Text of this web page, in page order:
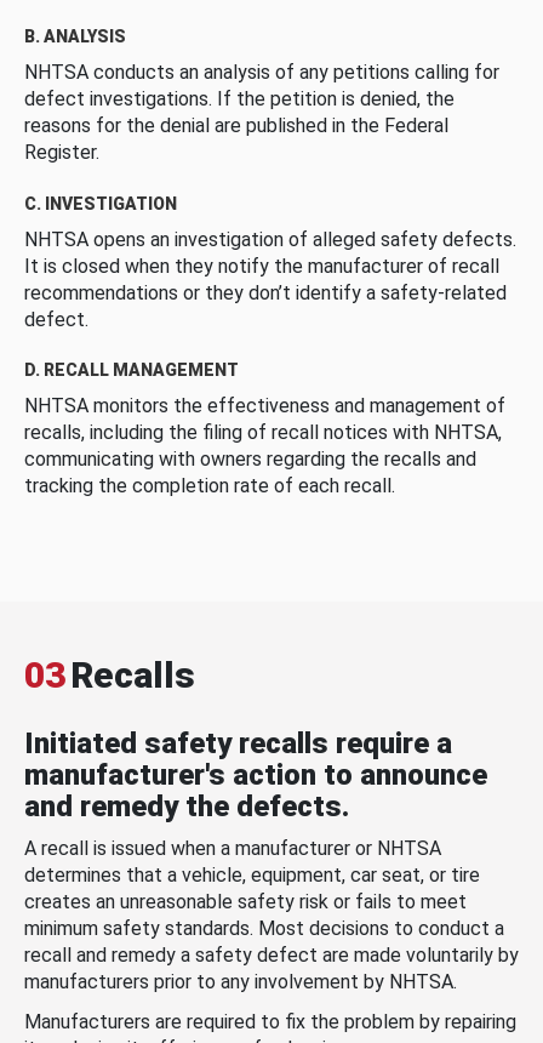
B. ANALYSIS
NHTSA conducts an analysis of any petitions calling for
defect investigations. If the petition is denied, the
reasons for the denial are published in the Federal
Register.
C. INVESTIGATION
NHTSA opens an investigation of alleged safety defects.
It is closed when they notify the manufacturer of recall
recommendations or they don’t identify a safety-related
defect.
D. RECALL MANAGEMENT
NHTSA monitors the effectiveness and management of
recalls, including the filing of recall notices with NHTSA,
communicating with owners regarding the recalls and
tracking the completion rate of each recall.
03Recalls
Initiated safety recalls require a
manufacturer's action to announce
and remedy the defects.
A recall is issued when a manufacturer or NHTSA
determines that a vehicle, equipment, car seat, or tire
creates an unreasonable safety risk or fails to meet
minimum safety standards. Most decisions to conduct a
recall and remedy a safety defect are made voluntarily by
manufacturers prior to any involvement by NHTSA.
Manufacturers are required to fix the problem by repairing